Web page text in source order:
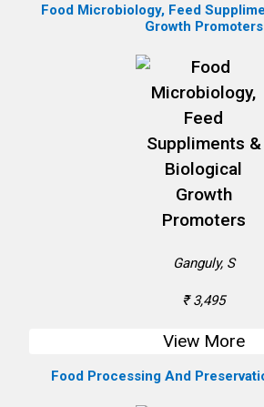
Food Microbiology, Feed
Growth Promoters
Ganguly, S
₹ 3,495
View More
Food Processing And